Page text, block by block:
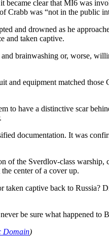
clear that MI6 was
Crabb was “not in the public
and drowned as he
and taken captive.
brainwashing or, worse,
and equipment matched
to have a distinctive scar
documentation. It was
of the Sverdlov-class
center of a cover up.
captive back to Russia?
be sure what happened to
Domain)